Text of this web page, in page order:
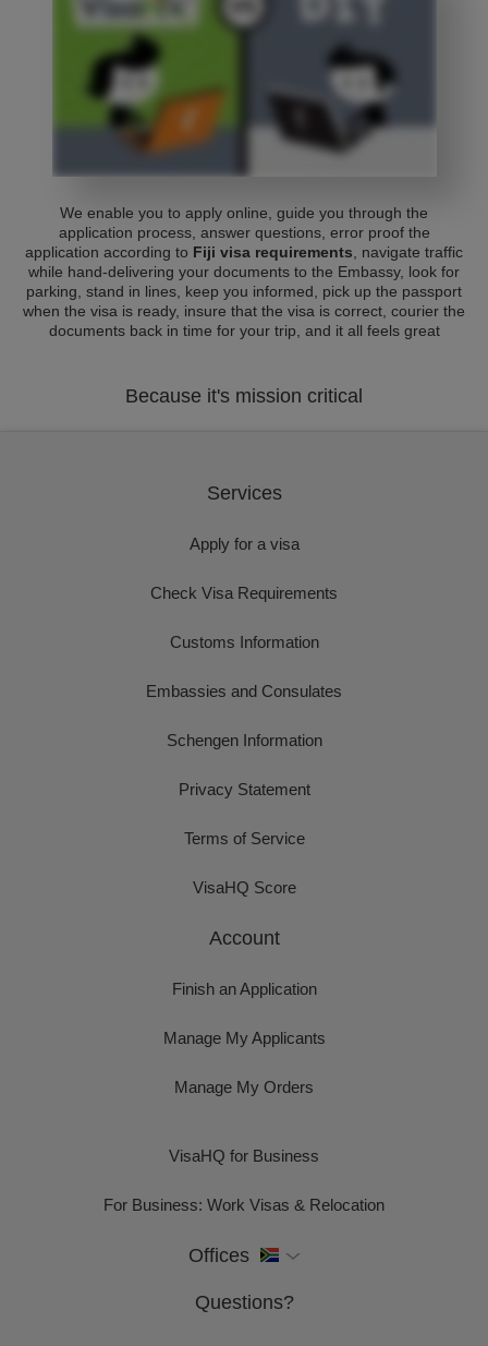
We enable you to apply online, guide you through the
application process, answer questions, error proof the
application according to Fiji visa requirements , navigate traffic
while hand-delivering your documents to the Embassy, look for
parking, stand in lines, keep you informed, pick up the passport
when the visa is ready, insure that the visa is correct, courier the
documents back in time for your trip, and it all feels great
Because it's mission critical
Services
Apply for a visa
Check Visa Requirements
Customs Information
Embassies and Consulates
Schengen Information
Privacy Statement
Terms of Service
VisaHQ Score
Account
Finish an Application
Manage My Applicants
Manage My Orders
VisaHQ for Business
For Business: Work Visas & Relocation
Offices
Questions?